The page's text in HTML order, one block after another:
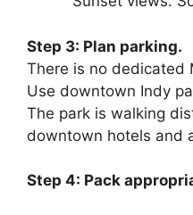
Step 3: Plan parking.
There is no dedicated
Use downtown Indy
The park is walking
downtown hotels and
Step 4: Pack